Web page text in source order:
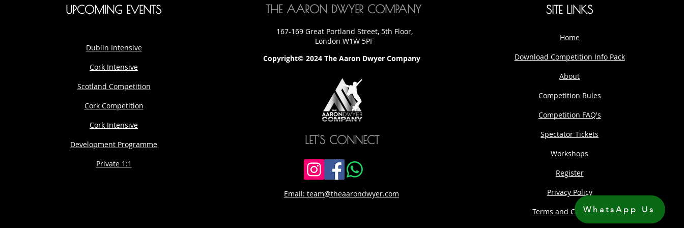
WhatsApp Us
UPCOMING EVENTS
Dublin Intensive
Cork Intensive
Scotland Competition
Cork Competition
Cork Intensive
Development Programme
Private 1:1
THE AARON DWYER COMPANY
167-169 Great Portland Street, 5th Floor,
London W1W 5PF
Copyright© 2024 The Aaron Dwyer Company
LET'S CONNECT
Email: team@theaarondwyer.com
SITE LINKS
Home
Download Competition Info Pack
About
Competition Rules
Competition FAQ's
Spectator Tickets
Workshops
Register
Privacy Policy
Terms and Conditions